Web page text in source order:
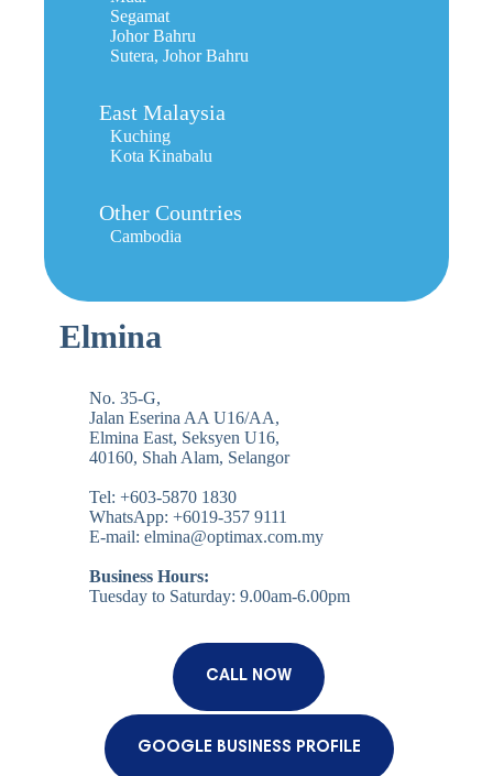
Segamat
Johor Bahru
Sutera, Johor Bahru
East Malaysia
Kuching
Kota Kinabalu
Other Countries
Cambodia
Elmina
No. 35-G,
Jalan Eserina AA U16/AA,
Elmina East, Seksyen U16,
40160, Shah Alam, Selangor
Tel: +603-5870 1830
WhatsApp: +6019-357 9111
E-mail: elmina@optimax.com.my
Business Hours:
Tuesday to Saturday: 9.00am-6.00pm
CALL NOW
GOOGLE BUSINESS PROFILE